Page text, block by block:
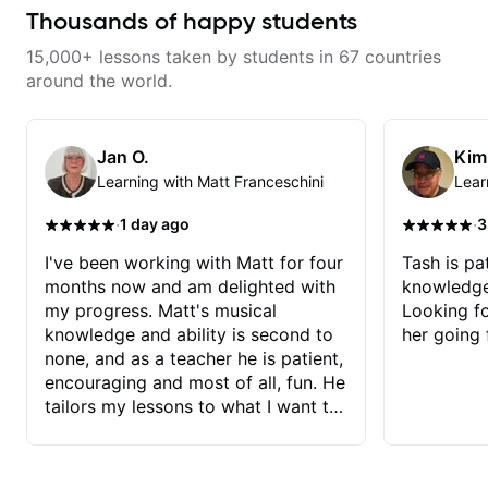
practical teacher.
that make it easier to work with
communicate musical ideas
clearly. Lessons are tailored to
between sessions.
HE tailors to each student's own
desire in me to improve as rapidly
downloaded THOUSANDS of
internet guitar teaching channels.
Rafa blows them all away! You
will NOT be disappointed!!!
Thousands of happy students
15,000+ lessons taken by students in 67 countries
around the world.
Jan O.
Learning with Matt Franceschini
·1 day ago
I've been working with Matt for four
months now and am delighted with
my progress. Matt's musical
knowledge and ability is second to
none, and as a teacher he is patient,
encouraging and most of all, fun. He
tailors my lessons to what I want to
·
Tash is
Looking
her going